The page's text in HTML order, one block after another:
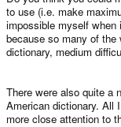
to use (i.e. make
impossible myself
because so many of the
dictionary, medium
There were also quite a
American dictionary. All
more close attention to